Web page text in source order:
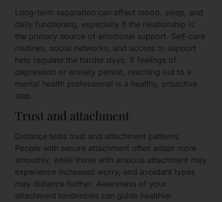
Long-term separation can affect mood, sleep, and
daily functioning, especially if the relationship is
the primary source of emotional support. Self-care
routines, social networks, and access to support
help regulate the harder days. If feelings of
depression or anxiety persist, reaching out to a
mental health professional is a healthy, proactive
step.
Trust and attachment
Distance tests trust and attachment patterns.
People with secure attachment often adapt more
smoothly, while those with anxious attachment may
experience increased worry, and avoidant types
may distance further. Awareness of your
attachment tendencies can guide healthier